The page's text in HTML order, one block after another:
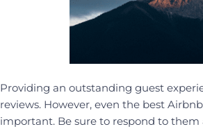
Providing an outstanding guest
reviews. However, even the best
important. Be sure to respond to them